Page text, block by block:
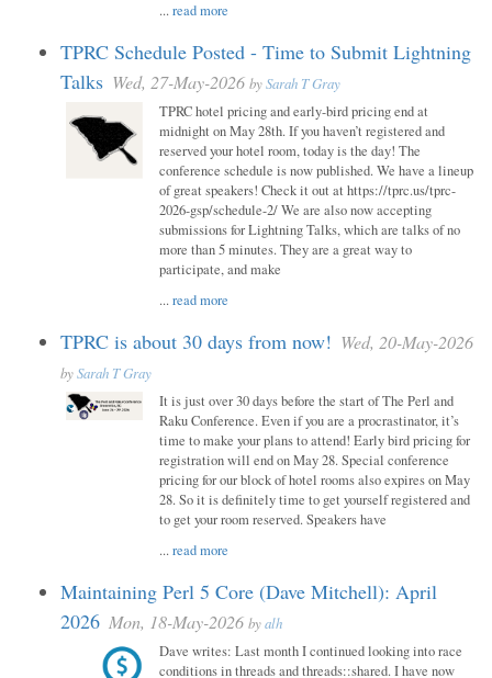
...read more
TPRC Schedule Posted - Time to Submit Lightning
Talks Wed, 27-May-2026 bySarah T Gray
TPRC hotel pricing and early-bird pricing end at
midnight on May 28th. If you haven’t registered and
reserved your hotel room, today is the day! The
conference schedule is now published. We have a lineup
of great speakers! Check it out at https://tprc.us/tprc-
2026-gsp/schedule-2/ We are also now accepting
submissions for Lightning Talks, which are talks of no
more than 5 minutes. They are a great way to
participate, and make
...read more
TPRC is about 30 days from now! Wed, 20-May-2026
bySarah T Gray
It is just over 30 days before the start of The Perl and
Raku Conference. Even if you are a procrastinator, it’s
time to make your plans to attend! Early bird pricing for
registration will end on May 28. Special conference
pricing for our block of hotel rooms also expires on May
28. So it is definitely time to get yourself registered and
to get your room reserved. Speakers have
...read more
Maintaining Perl 5 Core (Dave Mitchell): April
2026 Mon, 18-May-2026 byalh
Dave writes: Last month I continued looking into race
conditions in threads and threads::shared. I have now